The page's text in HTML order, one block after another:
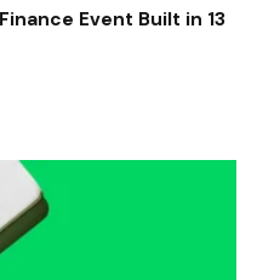
Event Built in 13